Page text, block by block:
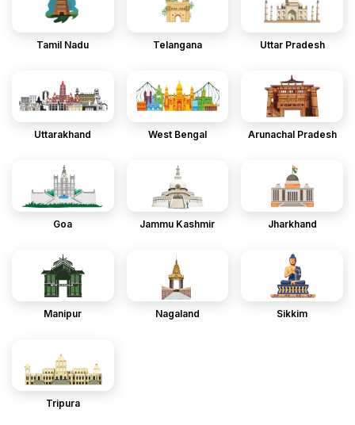
Tamil Nadu Telangana Uttar Pradesh
Uttarakhand West Bengal Arunachal Pradesh
Goa Jammu Kashmir Jharkhand
Manipur Nagaland Sikkim
Tripura